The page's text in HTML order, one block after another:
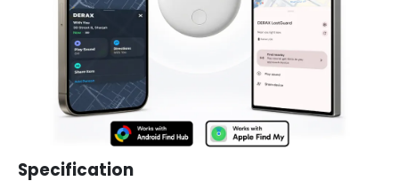
Specification